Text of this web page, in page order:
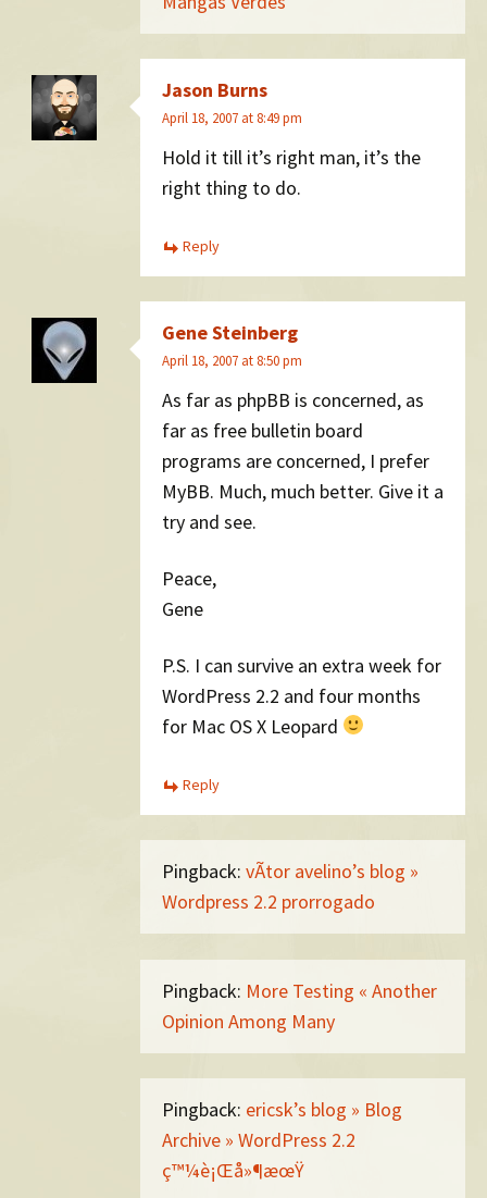
Jason Burns
April 18, 2007 at 8:49 pm
Hold it till it’s right man, it’s the
right thing to do.
Reply
Gene Steinberg
April 18, 2007 at 8:50 pm
As far as phpBB is concerned, as
far as free bulletin board
programs are concerned, I prefer
MyBB. Much, much better. Give it a
try and see.
Peace,
Gene
P.S. I can survive an extra week for
WordPress 2.2 and four months
for Mac OS X Leopard
Reply
Pingback: vÃ­tor avelino’s blog »
Wordpress 2.2 prorrogado
Pingback: More Testing « Another
Opinion Among Many
Pingback: ericsk’s blog » Blog
Archive » WordPress 2.2
ç™¼è¡Œå»¶æœŸ